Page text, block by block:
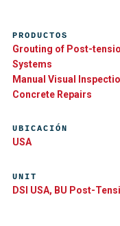
PRODUCTOS
Grouting of Post-
Systems
Manual Visual
Concrete Repairs
UNIT
DSI USA, BU Post-
UBICACIÓN
USA